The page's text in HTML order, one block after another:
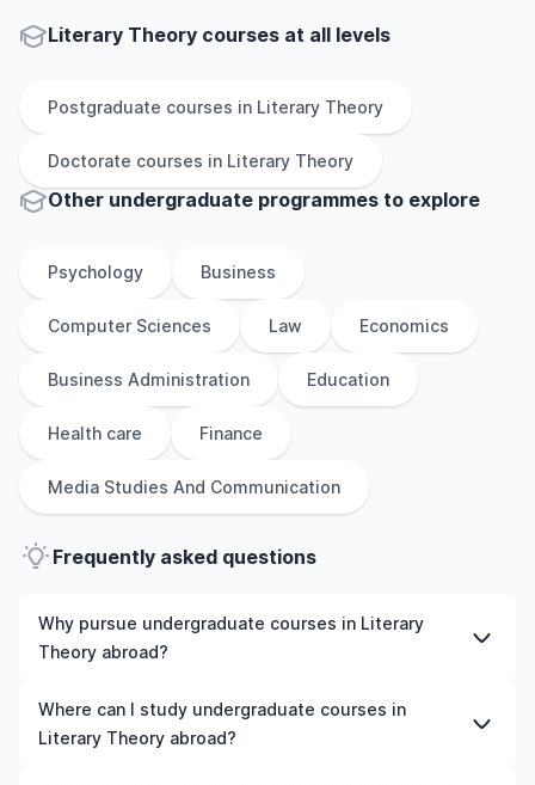
Literary Theory courses at all levels
Postgraduate courses in Literary Theory
Doctorate courses in Literary Theory
Other undergraduate programmes to explore
Psychology Business
Computer Sciences Law Economics
Business Administration Education
Health care Finance
Media Studies And Communication
Frequently asked questions
Why pursue undergraduate courses in Literary
Theory abroad?
Studying undergraduate courses in Literary Theory
abroad gives you access to high-quality education,
Where can I study undergraduate courses in
Literary Theory abroad?